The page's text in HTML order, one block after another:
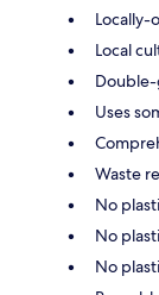
Locally-
Local
Uses
Waste
No
No
No